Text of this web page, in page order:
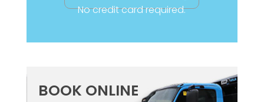
No credit card required.
BOOK ONLINE